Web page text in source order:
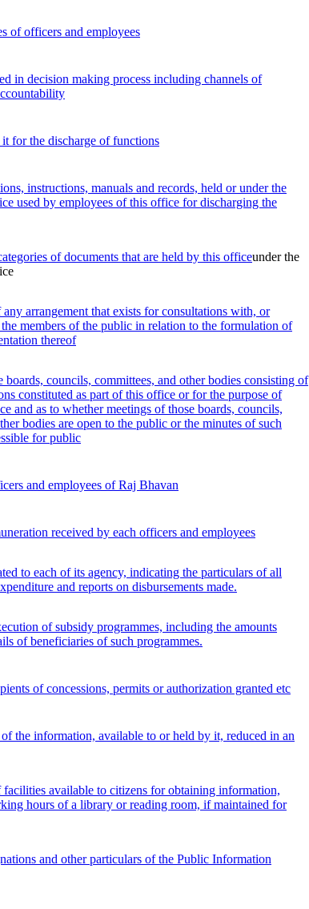
of officers and employees
in decision making process including channels of
for the discharge of functions
instructions, manuals and records, held or under the
used by employees of this office for discharging the
of documents that are held by this officeunder the
arrangement that exists for consultations with, or
members of the public in relation to the formulation of
thereof
boards, councils, committees, and other bodies consisting of
constituted as part of this office or for the purpose of
and as to whether meetings of those boards, councils,
bodies are open to the public or the minutes of such
for public
and employees of Raj Bhavan
received by each officers and employees
to each of its agency, indicating the particulars of all
and reports on disbursements made.
of subsidy programmes, including the amounts
of beneficiaries of such programmes.
of concessions, permits or authorization granted etc
the information, available to or held by it, reduced in an
facilities available to citizens for obtaining information,
hours of a library or reading room, if maintained for
and other particulars of the Public Information